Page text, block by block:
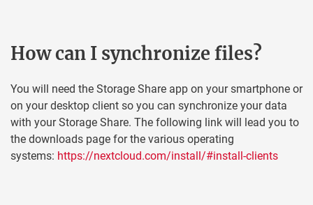
How can I synchronize files?
You will need the Storage Share app on your smartphone or
on your desktop client so you can synchronize your data
with your Storage Share. The following link will lead you to
the downloads page for the various operating
systems: https://nextcloud.com/install/#install-clients